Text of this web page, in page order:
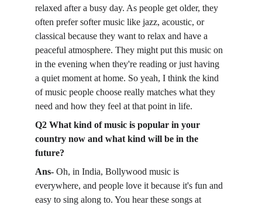
relaxed after a busy day. As people get older, they
often prefer softer music like jazz, acoustic, or
classical because they want to relax and have a
peaceful atmosphere. They might put this music on
in the evening when they're reading or just having
a quiet moment at home. So yeah, I think the kind
of music people choose really matches what they
need and how they feel at that point in life.
Q2 What kind of music is popular in your
country now and what kind will be in the
future?
Ans- Oh, in India, Bollywood music is
everywhere, and people love it because it's fun and
easy to sing along to. You hear these songs at